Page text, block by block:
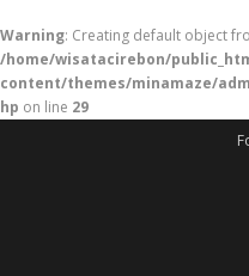
Warning: Creating default object
/home/wisatacirebon/
content/themes/minamaze/
hp on line 29